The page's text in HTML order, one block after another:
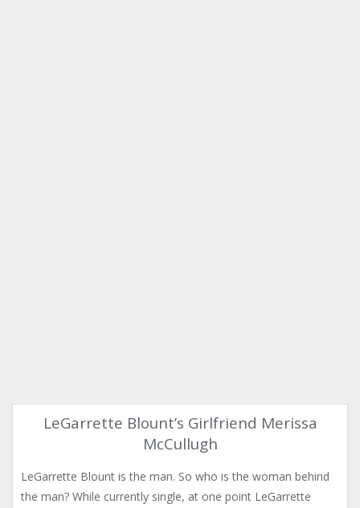
LeGarrette Blount’s Girlfriend Merissa
McCullugh
LeGarrette Blount is the man. So who is the woman behind
the man? While currently single, at one point LeGarrette